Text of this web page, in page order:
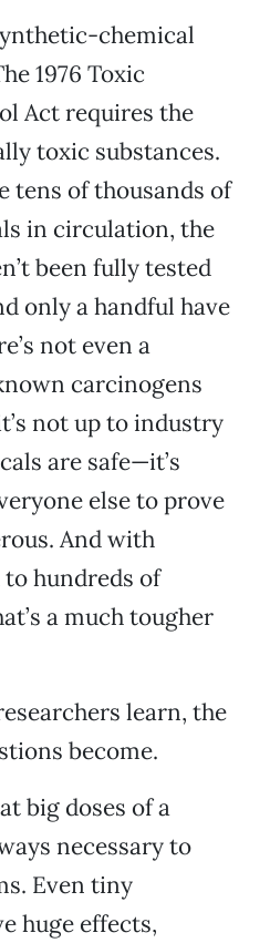
chemical
1976 Toxic
Act requires the
toxic substances.
tens of thousands of
in circulation, the
been fully tested
only a handful have
not even a
carcinogens
not up to industry
are safe—it’s
else to prove
And with
to hundreds of
a much tougher
learn, the
become.
big doses of a
necessary to
Even tiny
huge effects,